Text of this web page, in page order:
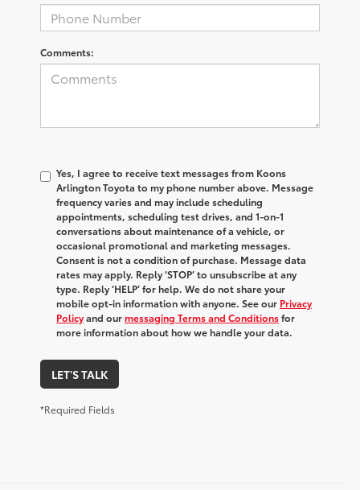
Comments:
Yes, I agree to receive text messages from Koons
Arlington Toyota to my phone number above. Message
frequency varies and may include scheduling
appointments, scheduling test drives, and 1-on-1
conversations about maintenance of a vehicle, or
occasional promotional and marketing messages.
Consent is not a condition of purchase. Message data
rates may apply. Reply ‘STOP’ to unsubscribe at any
type. Reply ‘HELP’ for help. We do not share your
mobile opt-in information with anyone. See our Privacy
Policyand ourmessaging Terms and Conditionsfor
more information about how we handle your data.
LET'S TALK
*Required Fields